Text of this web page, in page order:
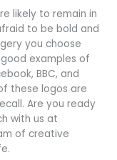
likely to remain in
to be bold and
you choose
examples of
BBC, and
these logos are
Are you ready
with us at
of creative